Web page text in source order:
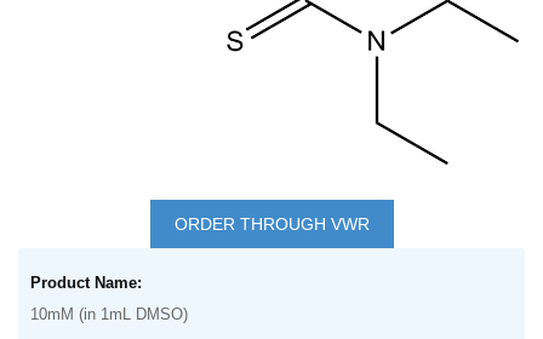
beginning
ORDER THROUGH VWR
product
items
10mM (in 1mL DMSO)